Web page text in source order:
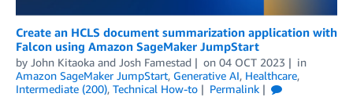
Create an HCLS document summarization application with
Falcon using Amazon SageMaker JumpStart
by John Kitaoka and Josh Famestad on 04 OCT 2023
in
Amazon SageMaker JumpStart, Generative AI, Healthcare,
Intermediate (200), Technical How-to
Permalink